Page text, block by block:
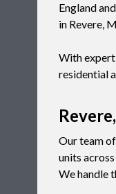
England
in Revere,
With
residential
Our team of
units
We handle